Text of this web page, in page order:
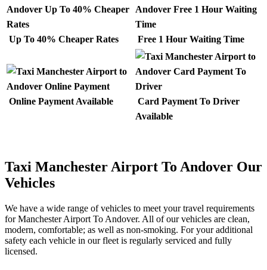
Up To 40% Cheaper Rates Free 1 Hour Waiting Time
Online Payment Available
Card Payment To Driver
Available
Taxi Manchester Airport To Andover Our
Vehicles
We have a wide range of vehicles to meet your travel requirements
for Manchester Airport To Andover. All of our vehicles are clean,
modern, comfortable; as well as non-smoking. For your additional
safety each vehicle in our fleet is regularly serviced and fully
licensed.